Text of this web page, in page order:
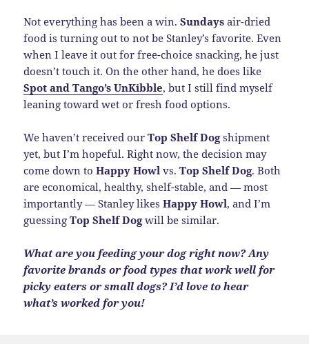
Not everything has been a win.Sundays air-dried
food is turning out to not be Stanley’s favorite. Even
when I leave it out for free-choice snacking, he just
doesn’t touch it. On the other hand, he does like
Spot and Tango’s UnKibble, but I still find myself
leaning toward wet or fresh food options.
We haven’t received ourTop Shelf Dogshipment
yet, but I’m hopeful. Right now, the decision may
come down toHappy Howl vs.Top Shelf Dog. Both
are economical, healthy, shelf-stable, and — most
importantly — Stanley likesHappy Howl, and I’m
guessingTop Shelf Dogwill be similar.
What are you feeding your dog right now? Any
favorite brands or food types that work well for
picky eaters or small dogs? I’d love to hear
what’s worked for you!